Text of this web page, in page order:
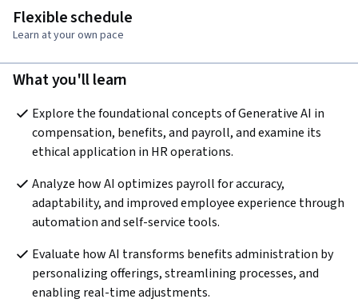
Flexible schedule
Learn at your own pace
What you'll learn
Explore the foundational concepts of Generative AI in
compensation, benefits, and payroll, and examine its
ethical application in HR operations.
Analyze how AI optimizes payroll for accuracy,
adaptability, and improved employee experience through
automation and self-service tools.
Evaluate how AI transforms benefits administration by
personalizing offerings, streamlining processes, and
enabling real-time adjustments.